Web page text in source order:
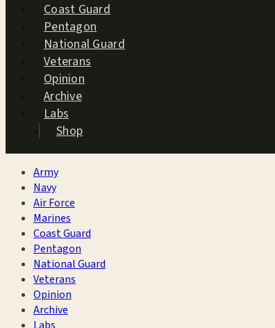
Coast Guard
Pentagon
National Guard
Veterans
Opinion
Archive
Labs
Shop
Army
Navy
Air Force
Marines
Coast Guard
Pentagon
National Guard
Veterans
Opinion
Archive